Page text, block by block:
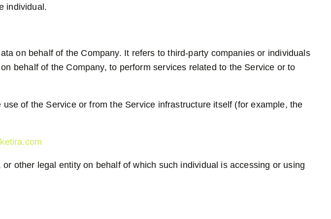
individual.
on behalf of the Company. It refers to third-party companies or individuals
behalf of the Company, to perform services related to the Service or to
of the Service or from the Service infrastructure itself (for example, the
other legal entity on behalf of which such individual is accessing or using